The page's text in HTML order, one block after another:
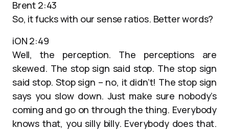
Brent 2:43
So, it fucks with our sense ratios. Better words?
iON 2:49
Well, the perception. The perceptions are
skewed. The stop sign said stop. The stop sign
said stop. Stop sign – no, it didn’t! The stop sign
says you slow down. Just make sure nobody’s
coming and go on through the thing. Everybody
knows that, you silly billy. Everybody does that.